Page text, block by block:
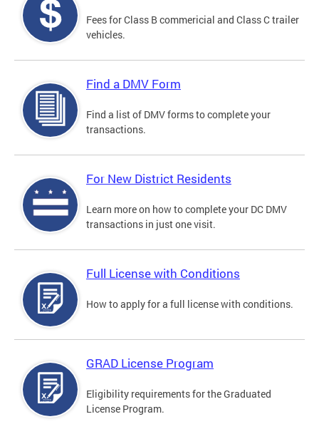
Fees for Class B commericial and Class C trailer
vehicles.
Find a DMV Form
Find a list of DMV forms to complete your
transactions.
For New District Residents
Learn more on how to complete your DC DMV
transactions in just one visit.
Full License with Conditions
How to apply for a full license with conditions.
GRAD License Program
Eligibility requirements for the Graduated
License Program.